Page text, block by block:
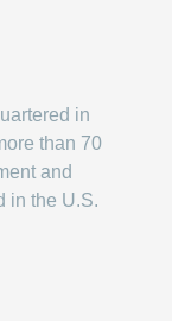
in
than 70
and
in the U.S.